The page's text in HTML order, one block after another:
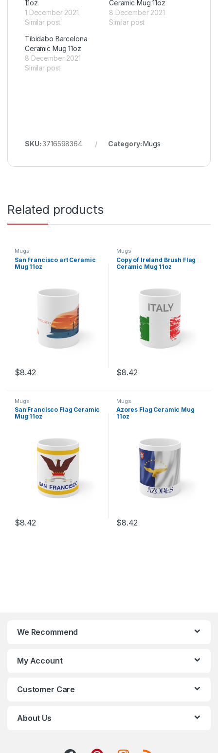
11oz
1 December 2021
Similar post
Ceramic Mug 11oz
8 December 2021
Similar post
Tibidabo Barcelona
Ceramic Mug 11oz
8 December 2021
Similar post
SKU:3716598364 Category:Mugs
Related products
Mugs
San Francisco art Ceramic
Mug 11oz
$8.42
Mugs
Copy of Ireland Brush Flag
Ceramic Mug 11oz
$8.42
Mugs
San Francisco Flag Ceramic
Mug 11oz
$8.42
Mugs
Azores Flag Ceramic Mug
11oz
$8.42
We Recommend
My Account
Customer Care
About Us